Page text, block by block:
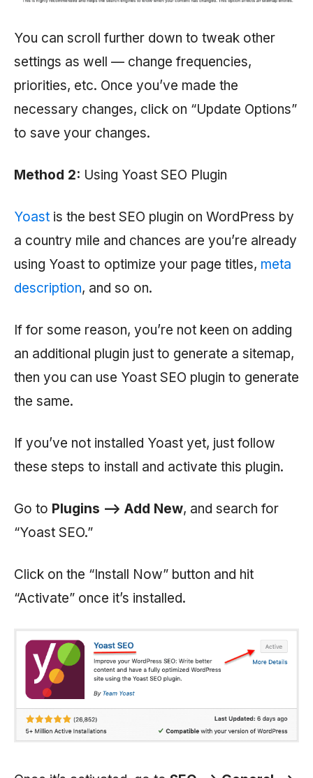
You can scroll further down to tweak other
settings as well — change frequencies,
priorities, etc. Once you’ve made the
necessary changes, click on “Update Options”
to save your changes.
Method 2: Using Yoast SEO Plugin
Yoast is the best SEO plugin on WordPress by
a country mile and chances are you’re already
using Yoast to optimize your page titles, meta
description, and so on.
If for some reason, you’re not keen on adding
an additional plugin just to generate a sitemap,
then you can use Yoast SEO plugin to generate
the same.
If you’ve not installed Yoast yet, just follow
these steps to install and activate this plugin.
Go to Plugins —> Add New, and search for
“Yoast SEO.”
Click on the “Install Now” button and hit
“Activate” once it’s installed.